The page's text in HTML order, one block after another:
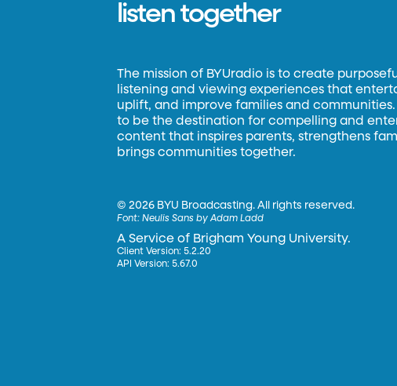
listen together
The mission of BYUradio is to create
listening and viewing experiences that
uplift, and improve families and communities.
to be the destination for compelling and
content that inspires parents, strengthens
brings communities together.
©2026 BYU Broadcasting. All rights reserved.
Font:Neulis Sans by Adam Ladd
A Service of Brigham Young University.
Client Version: 5.2.20
API Version: 5.67.0